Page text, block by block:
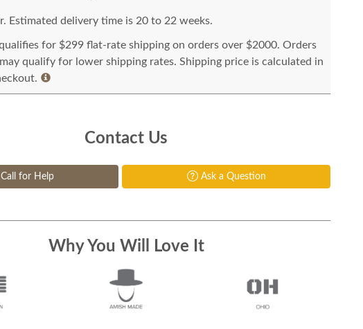
Estimated delivery time is 20 to 22 weeks.
for $299 flat-rate shipping on orders over $2000. Orders
qualify for lower shipping rates. Shipping price is calculated in
Contact Us
for Help Ask a Question
Why You Will Love It